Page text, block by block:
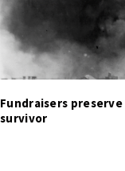
Fundraisers preserve
survivor